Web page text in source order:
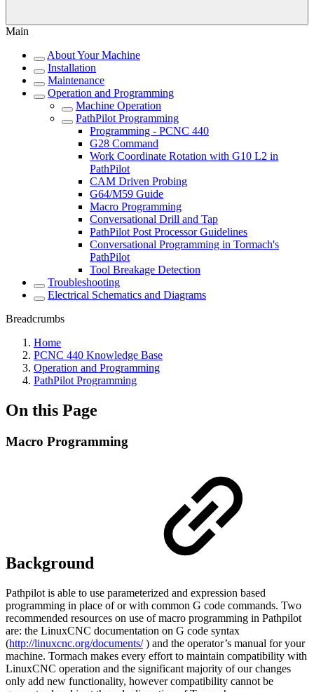
Main
About Your Machine
Installation
Maintenance
Operation and Programming
Machine Operation
PathPilot Programming
Programming - PCNC 440
G28 Command
Work Coordinate Rotation with G10 L2 in
PathPilot
CAM Driven Probing
G64/M59 Guide
Macro Programming
Conversational Drill and Tap
PathPilot Post Processor Guidelines
Conversational Programming in Tormach's
PathPilot
Tool Breakage Detection
Troubleshooting
Electrical Schematics and Diagrams
Breadcrumbs
Home
PCNC 440 Knowledge Base
Operation and Programming
PathPilot Programming
On this Page
Macro Programming
Background
Pathpilot is able to use parameterized and expression based
programming in place of or with common G code commands. Two
recommended resources on use of macro programming in Pathpilot
are: the LinuxCNC documentation on G code syntax
(http://linuxcnc.org/documents/) and the operator’s manual for your
machine. Tormach makes every effort to maintain compatibility with
LinuxCNC operation and the significant majority of our changes
only add new functionality, however compatibility cannot be